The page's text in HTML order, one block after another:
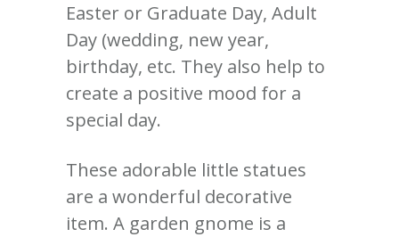
Easter or Graduate Day, Adult
Day (wedding, new year,
birthday, etc. They also help to
create a positive mood for a
special day.
These adorable little statues
are a wonderful decorative
item. A garden gnome is a